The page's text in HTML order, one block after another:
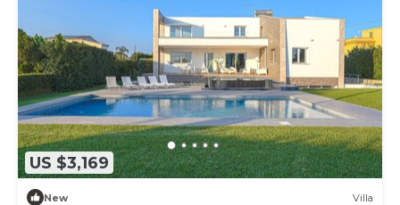
US $3,169
New Villa